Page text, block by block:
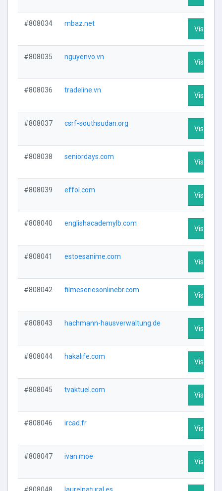
#808034 mbaz.net
Visit
#808035 nguyenvo.vn
Visit
#808036 tradeline.vn
Visit
#808037 csrf-southsudan.org
Visit
#808038 seniordays.com
Visit
#808039 effol.com
Visit
#808040 englishacademylb.com
Visit
#808041 estoesanime.com
Visit
#808042 filmeseriesonlinebr.com
Visit
#808043 hachmann-hausverwaltung.de
Visit
#808044 hakalife.com
Visit
#808045 tvaktuel.com
Visit
#808046 ircad.fr
Visit
#808047 ivan.moe
Visit